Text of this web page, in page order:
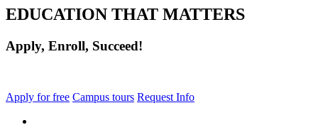
EDUCATION THAT MATTERS
Apply, Enroll, Succeed!
Apply for free Campus tours Request Info